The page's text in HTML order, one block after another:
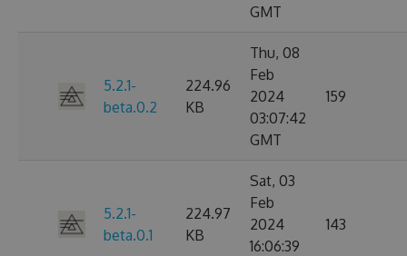
GMT
5.2.1-
beta.0.2
224.96
KB
Thu, 08
Feb
2024
03:07:42
GMT
159
5.2.1-
beta.0.1
224.97
KB
Sat, 03
Feb
2024
16:06:39
143